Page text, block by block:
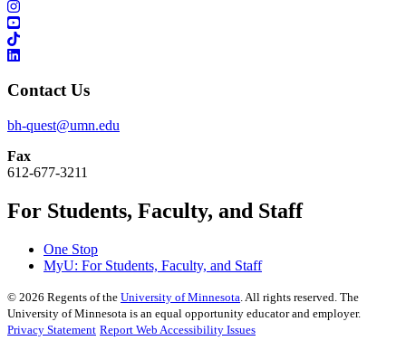
Contact Us
bh-quest@umn.edu
Fax
612-677-3211
For Students, Faculty, and Staff
One Stop
MyU: For Students, Faculty, and Staff
© 2026 Regents of the University of Minnesota . All rights reserved. The
University of Minnesota is an equal opportunity educator and employer.
Privacy Statement Report Web Accessibility Issues